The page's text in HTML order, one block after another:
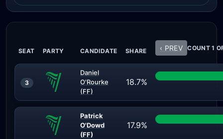
SEAT PARTY CANDIDATE SHARE ‹ PREV COUNT 1
3
Daniel
O'Rourke
(FF)
18.7%
Patrick
O'Dowd
(FF)
17.9%